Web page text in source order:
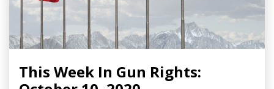
This Week In Gun Rights: